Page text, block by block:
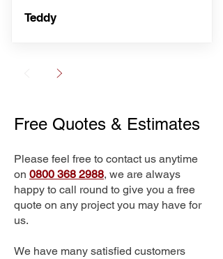
Teddy
Free Quotes & Estimates
Please feel free to contact us anytime
on 0800 368 2988, we are always
happy to call round to give you a free
quote on any project you may have for
us.
We have many satisfied customers